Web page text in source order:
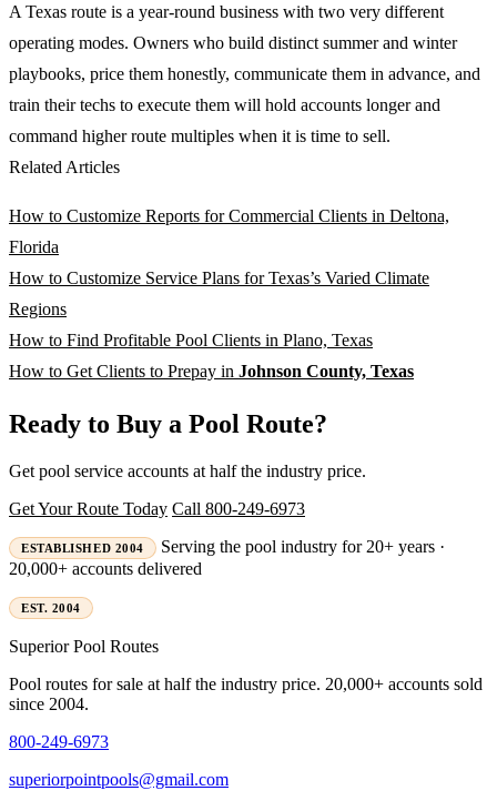
A Texas route is a year-round business with two very different
operating modes. Owners who build distinct summer and winter
playbooks, price them honestly, communicate them in advance, and
train their techs to execute them will hold accounts longer and
command higher route multiples when it is time to sell.
Related Articles
How to Customize Reports for Commercial Clients in Deltona,
Florida
How to Customize Service Plans for Texas’s Varied Climate
Regions
How to Find Profitable Pool Clients in Plano, Texas
How to Get Clients to Prepay in Johnson County, Texas
Ready to Buy a Pool Route?
Get pool service accounts at half the industry price.
Get Your Route Today Call 800-249-6973
ESTABLISHED 2004
Serving the pool industry for 20+ years ·
20,000+ accounts delivered
EST. 2004
SuperiorPool Routes
Pool routes for sale at half the industry price. 20,000+ accounts sold
since 2004.
800-249-6973
superiorpointpools@gmail.com